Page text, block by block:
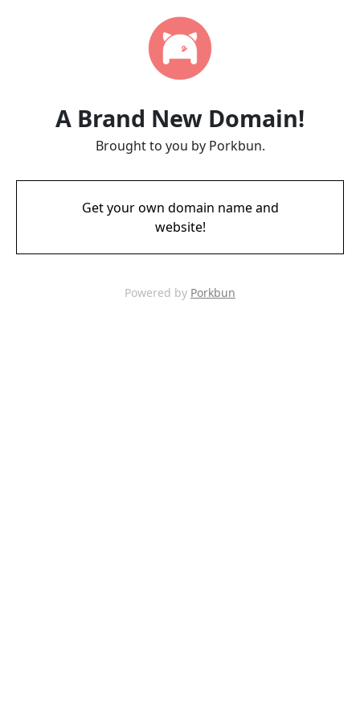
A Brand New Domain!
Brought to you by Porkbun.
Get your own domain name and
website!
Powered by Porkbun